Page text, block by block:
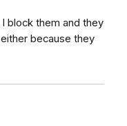
block them and they
because they